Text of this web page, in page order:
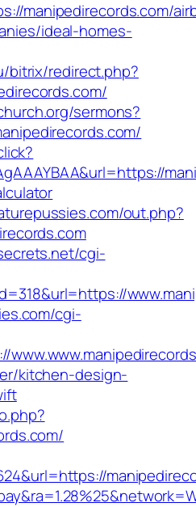
manipedirecords.com/
ideal-homes-
bitrix/redirect.php?
sermons?
out.php?
cgi-
cgi-
kitchen-design-